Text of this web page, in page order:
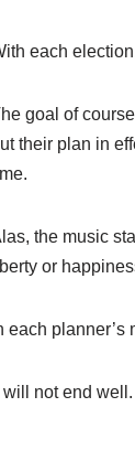
each
goal of
their plan in
the music
or
each
will not end well.